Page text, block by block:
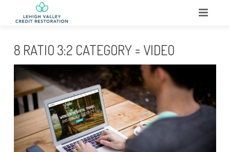
WHAT WE DO
SERVICES
TESTIMONIALS
8 RATIO 3:2 CATEGORY = VIDEO